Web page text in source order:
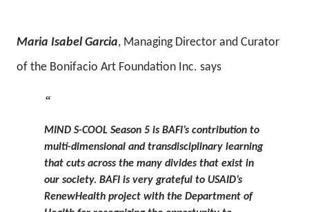
Maria Isabel Garcia, Managing Director and Curator
of the Bonifacio Art Foundation Inc. says
MIND S-COOL Season 5 is BAFI’s contribution to
multi-dimensional and transdisciplinary learning
that cuts across the many divides that exist in
our society. BAFI is very grateful to USAID’s
RenewHealth project with the Department of